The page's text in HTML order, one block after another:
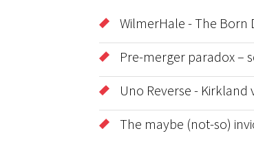
WilmerHale - The Born
Pre-merger paradox –
Uno Reverse - Kirkland
The maybe (not-so)